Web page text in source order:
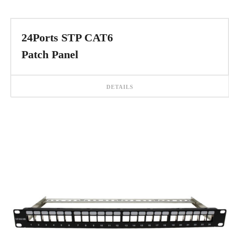
24Ports STP CAT6
Patch Panel
DETAILS